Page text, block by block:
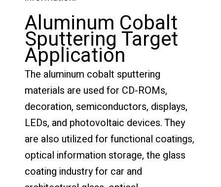
Aluminum Cobalt
Sputtering Target
Application
The aluminum cobalt sputtering
materials are used for CD-ROMs,
decoration, semiconductors, displays,
LEDs, and photovoltaic devices. They
are also utilized for functional coatings,
optical information storage, the glass
coating industry for car and